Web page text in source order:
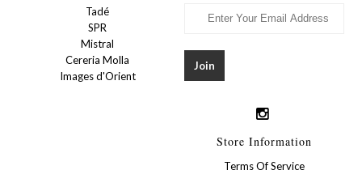
Tadé
SPR
Mistral
Cereria Molla
Images d'Orient
Store Information
Terms Of Service